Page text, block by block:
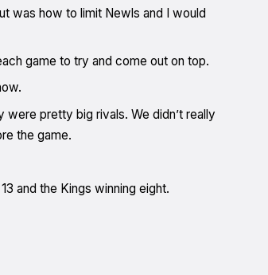
was how to limit Newls and I would
game to try and come out on top.
pretty big rivals. We didn’t really
the game.
and the Kings winning eight.